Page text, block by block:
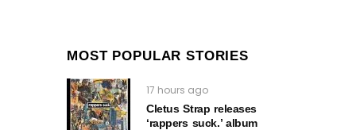
MOST POPULAR STORIES
17 hours ago
Cletus Strap releases
‘rappers suck.’ album